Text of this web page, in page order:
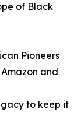
of Black
Pioneers
and
to keep it